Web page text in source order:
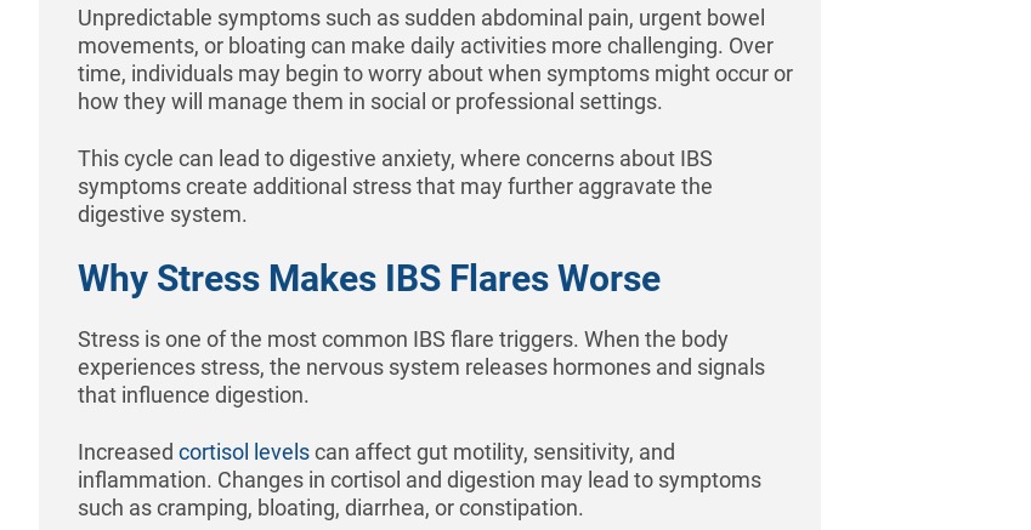
Unpredictable symptoms such as sudden abdominal pain, urgent bowel
movements, or bloating can make daily activities more challenging. Over
time, individuals may begin to worry about when symptoms might occur or
how they will manage them in social or professional settings.
This cycle can lead to digestive anxiety, where concerns about IBS
symptoms create additional stress that may further aggravate the
digestive system.
Why Stress Makes IBS Flares Worse
Stress is one of the most common IBS flare triggers. When the body
experiences stress, the nervous system releases hormones and signals
that influence digestion.
Increased cortisol levelscan affect gut motility, sensitivity, and
inflammation. Changes in cortisol and digestion may lead to symptoms
such as cramping, bloating, diarrhea, or constipation.